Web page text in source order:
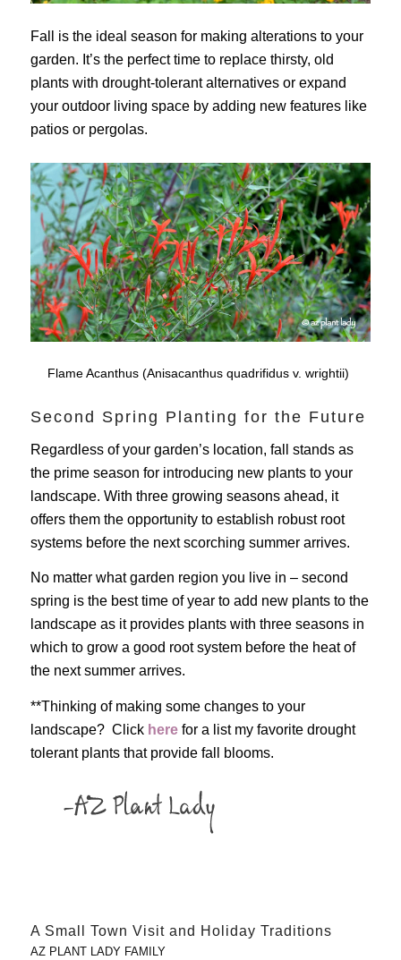
Fall is the ideal season for making alterations to your
garden. It’s the perfect time to replace thirsty, old
plants with drought-tolerant alternatives or expand
your outdoor living space by adding new features like
patios or pergolas.
Flame Acanthus (Anisacanthus quadrifidus v. wrightii)
Second Spring Planting for the Future
Regardless of your garden’s location, fall stands as
the prime season for introducing new plants to your
landscape. With three growing seasons ahead, it
offers them the opportunity to establish robust root
systems before the next scorching summer arrives.
No matter what garden region you live in – second
spring is the best time of year to add new plants to the
landscape as it provides plants with three seasons in
which to grow a good root system before the heat of
the next summer arrives.
**Thinking of making some changes to your
landscape? Click here for a list my favorite drought
tolerant plants that provide fall blooms.
A Small Town Visit and Holiday Traditions
AZ PLANT LADY FAMILY